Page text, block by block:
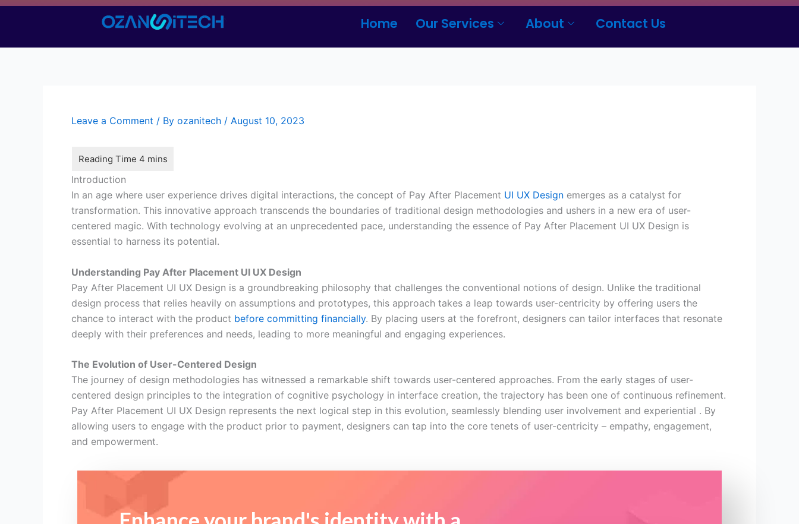
Skip
Home Our Services About Contact Us
Leave a Comment / By ozanitech / August 10, 2023
Introduction
In an age where user experience drives digital interactions, the concept of Pay After Placement UI UX Design emerges as a catalyst for
transformation. This innovative approach transcends the boundaries of traditional design methodologies and ushers in a new era of user-
centered magic. With technology evolving at an unprecedented pace, understanding the essence of Pay After Placement UI UX Design is
essential to harness its potential.
Understanding Pay After Placement UI UX Design
Pay After Placement UI UX Design is a groundbreaking philosophy that challenges the conventional notions of design. Unlike the traditional
design process that relies heavily on assumptions and prototypes, this approach takes a leap towards user-centricity by offering users the
chance to interact with the product before committing financially. By placing users at the forefront, designers can tailor interfaces that resonate
deeply with their preferences and needs, leading to more meaningful and engaging experiences.
The Evolution of User-Centered Design
The journey of design methodologies has witnessed a remarkable shift towards user-centered approaches. From the early stages of user-
centered design principles to the integration of cognitive psychology in interface creation, the trajectory has been one of continuous refinement.
Pay After Placement UI UX Design represents the next logical step in this evolution, seamlessly blending user involvement and experiential . By
allowing users to engage with the product prior to payment, designers can tap into the core tenets of user-centricity – empathy, engagement,
and empowerment.